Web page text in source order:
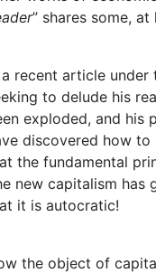
” shares some,
a recent article under
to delude his
exploded, and his
discovered how
the fundamental
new capitalism has
it is autocratic!
the object of